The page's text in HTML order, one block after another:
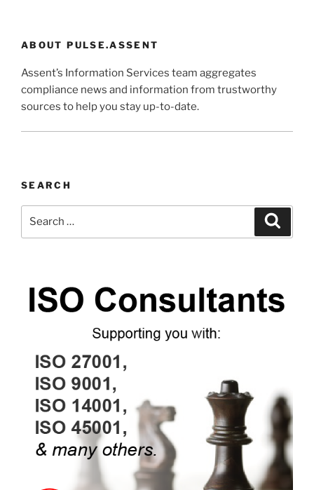
ABOUT PULSE.ASSENT
Assent’s Information Services team aggregates
compliance news and information from trustworthy
sources to help you stay up-to-date.
SEARCH